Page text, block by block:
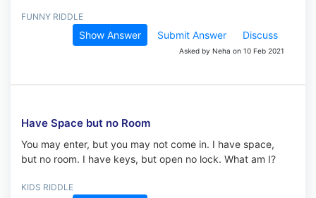
FUNNY RIDDLE
Show Answer Submit Answer Discuss
Asked by Neha on 10 Feb 2021
Have Space but no Room
You may enter, but you may not come in. I have space,
but no room. I have keys, but open no lock. What am I?
KIDS RIDDLE